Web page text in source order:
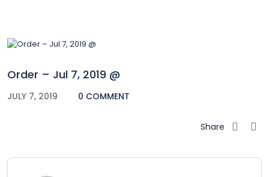
Order – Jul 7, 2019 @
JULY 7, 2019 0 COMMENT
Share